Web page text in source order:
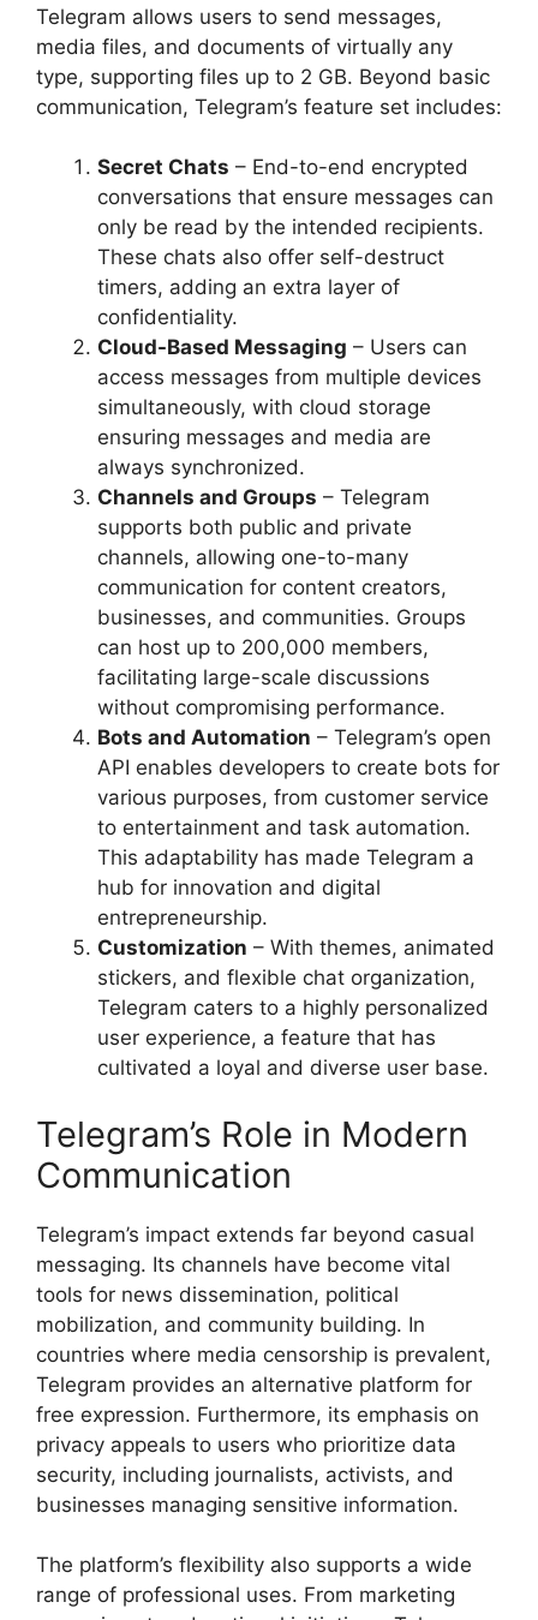
Telegram allows users to send messages,
media files, and documents of virtually any
type, supporting files up to 2 GB. Beyond basic
communication, Telegram’s feature set includes:
Secret Chats – End-to-end encrypted
conversations that ensure messages can
only be read by the intended recipients.
These chats also offer self-destruct
timers, adding an extra layer of
confidentiality.
Cloud-Based Messaging – Users can
access messages from multiple devices
simultaneously, with cloud storage
ensuring messages and media are
always synchronized.
Channels and Groups – Telegram
supports both public and private
channels, allowing one-to-many
communication for content creators,
businesses, and communities. Groups
can host up to 200,000 members,
facilitating large-scale discussions
without compromising performance.
Bots and Automation – Telegram’s open
API enables developers to create bots for
various purposes, from customer service
to entertainment and task automation.
This adaptability has made Telegram a
hub for innovation and digital
entrepreneurship.
Customization – With themes, animated
stickers, and flexible chat organization,
Telegram caters to a highly personalized
user experience, a feature that has
cultivated a loyal and diverse user base.
Telegram’s Role in Modern
Communication
Telegram’s impact extends far beyond casual
messaging. Its channels have become vital
tools for news dissemination, political
mobilization, and community building. In
countries where media censorship is prevalent,
Telegram provides an alternative platform for
free expression. Furthermore, its emphasis on
privacy appeals to users who prioritize data
security, including journalists, activists, and
businesses managing sensitive information.
The platform’s flexibility also supports a wide
range of professional uses. From marketing